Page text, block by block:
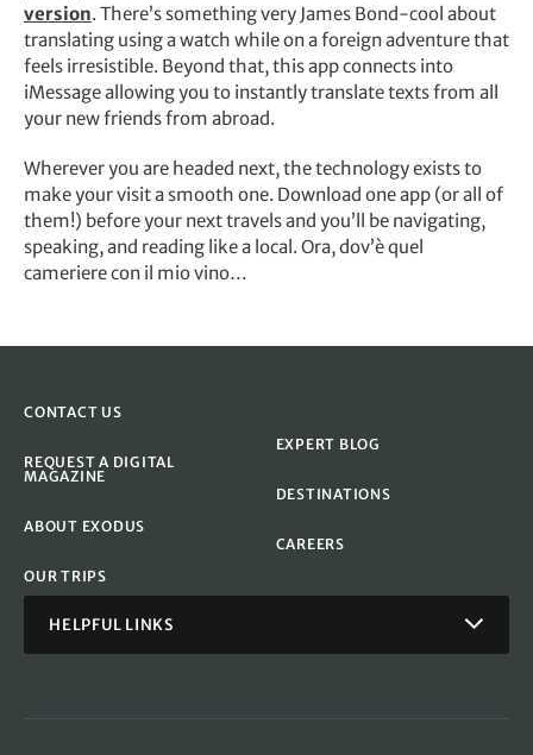
version. There’s something very James Bond-cool about
translating using a watch while on a foreign adventure that
feels irresistible. Beyond that, this app connects into
iMessage allowing you to instantly translate texts from all
your new friends from abroad.
Wherever you are headed next, the technology exists to
make your visit a smooth one. Download one app (or all of
them!) before your next travels and you’ll be navigating,
speaking, and reading like a local. Ora, dov’è quel
cameriere con il mio vino…
CONTACT US
REQUEST A DIGITAL
MAGAZINE
ABOUT EXODUS
OUR TRIPS
EXPERT BLOG
DESTINATIONS
CAREERS
HELPFUL LINKS